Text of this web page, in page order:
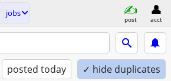
jobs
post acct
posted today ✓ hide duplicates